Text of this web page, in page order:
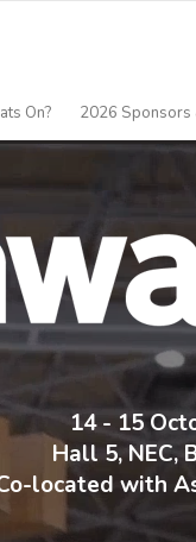
On? 2026 Sponsors
14 - 15
Hall 5, NEC,
located with